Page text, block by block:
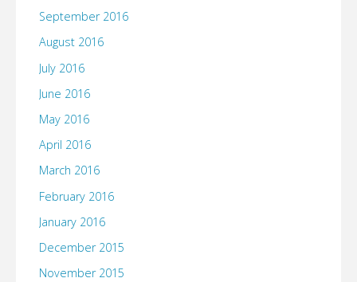
September 2016
August 2016
July 2016
June 2016
May 2016
April 2016
March 2016
February 2016
January 2016
December 2015
November 2015